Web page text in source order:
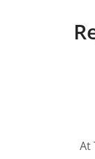
At